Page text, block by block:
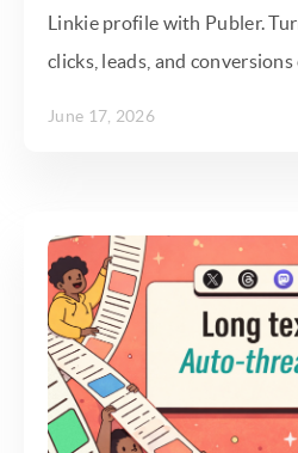
Linkie profile with Publer.
clicks, leads, and
June 17, 2026